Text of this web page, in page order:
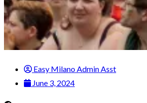
Easy Milano Admin Asst
June 3, 2024